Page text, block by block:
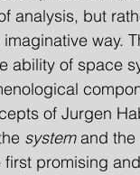
analysis, but
way.
ability of space
of Jurgen
system and the
promising